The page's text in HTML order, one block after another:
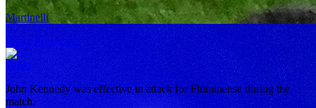
Martinelli
Puma Rodriguez
Fabio
John Kennedy was effective in attack for Fluminense during the
match.